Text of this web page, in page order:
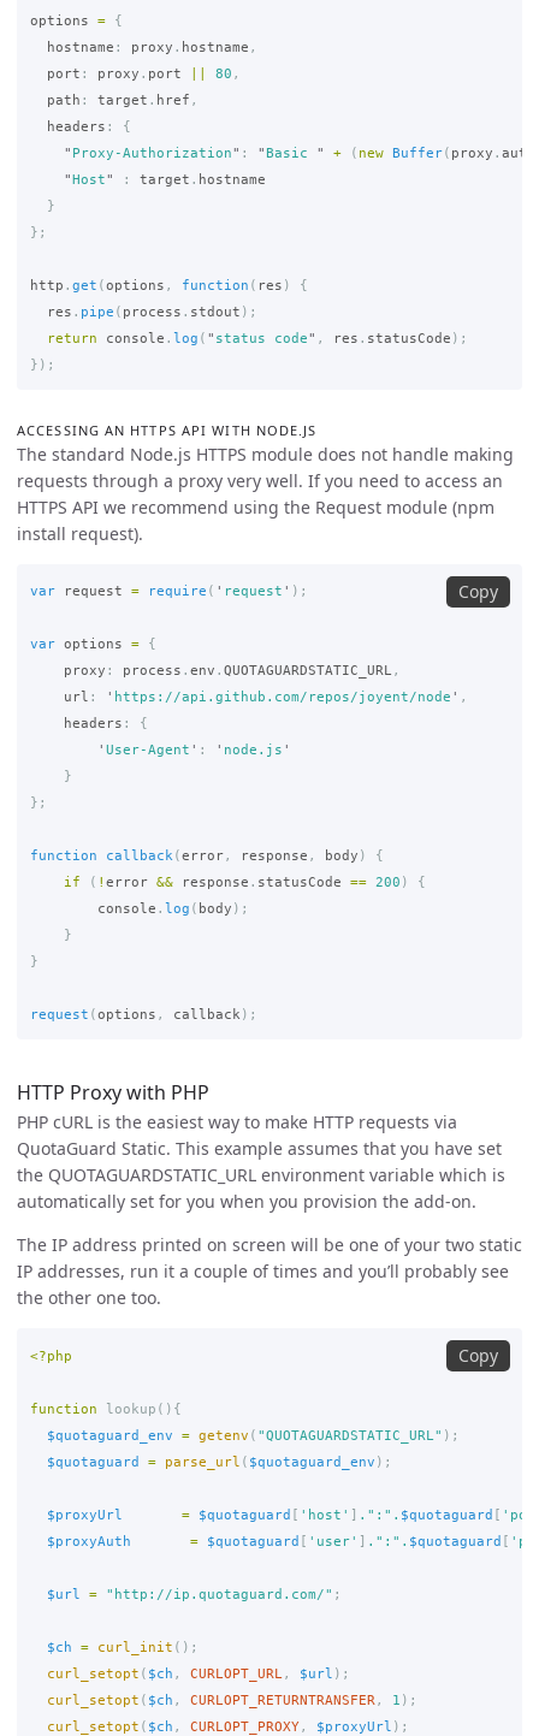
options =
{
hostname : proxy . hostname ,
port : proxy . port 80 ,
path : target . href ,
headers :
{
" Proxy-Authorization" : " Basic " + ( new Buffer( proxy . auth
" Host" : target . hostname
}
};
http . get ( options , function ( res )
{
res . pipe ( process . stdout );
return
console . log ( " status code" , res . statusCode );
});
ACCESSING AN HTTPS API WITH NODE.JS
The standard Node.js HTTPS module does not handle making
requests through a proxy very well. If you need to access an
HTTPS API we recommend using the Request module (npm
install request).
Copy
var request = require ( ' request ' );
var options =
{
proxy : process . env . QUOTAGUARDSTATIC_URL ,
url : ' https://api.github.com/repos/joyent/node ' ,
headers :
{
' User-Agent ' : ' node.js '
}
};
function callback (error, response , body )
{
if
( ! error && response . statusCode == 200 )
{
console . log ( body );
}
}
request (options , callback );
HTTP Proxy with PHP
PHP cURL is the easiest way to make HTTP requests via
QuotaGuard Static. This example assumes that you have set
the QUOTAGUARDSTATIC_URL environment variable which is
automatically set for you when you provision the add-on.
The IP address printed on screen will be one of your two static
IP addresses, run it a couple of times and you’ll probably see
the other one too.
Copy
<?php
function lookup (){
$quotaguard_env
= getenv ( "QUOTAGUARDSTATIC_URL" );
$quotaguard
= parse_url ( $quotaguard_env );
$proxyUrl = $quotaguard [ 'host' ] . ":" . $quotaguard [
$proxyAuth
= $quotaguard [ 'user' ] . ":" . $quotaguard [
$url = "http://ip.quotaguard.com/" ;
$ch = curl_init ();
curl_setopt ( $ch , CURLOPT_URL , $url );
curl_setopt ( $ch , CURLOPT_RETURNTRANSFER , 1 );
curl_setopt ( $ch , CURLOPT_PROXY, $proxyUrl );